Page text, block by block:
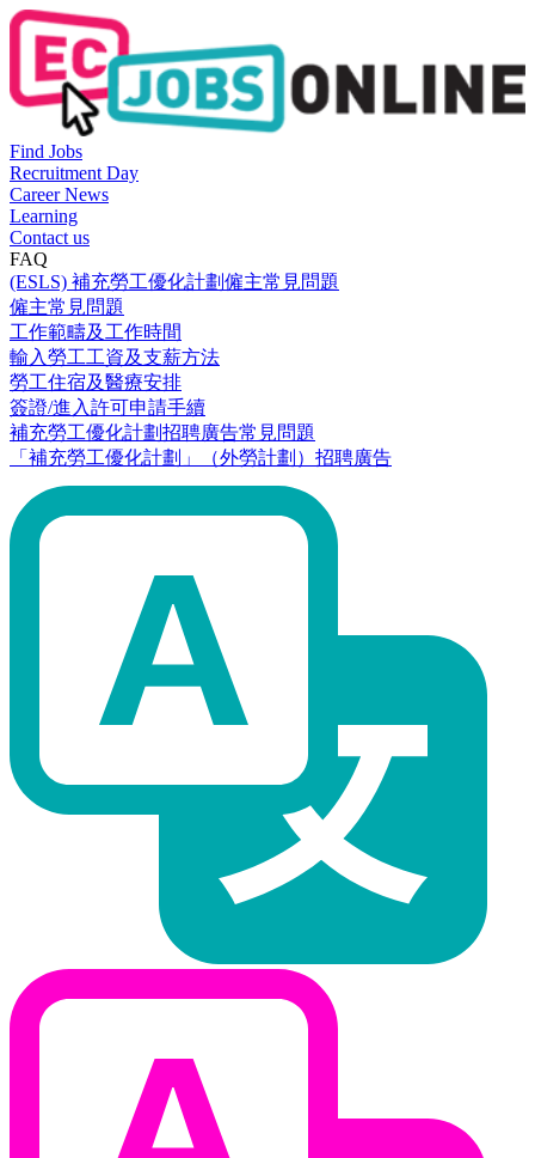
Find Jobs
Recruitment Day
Career News
Learning
Contact us
FAQ
(ESLS) 補充勞工優化計劃僱主常見問題
僱主常見問題
工作範疇及工作時間
輸入勞工工資及支薪方法
勞工住宿及醫療安排
簽證/進入許可申請手續
補充勞工優化計劃招聘廣告常見問題
「補充勞工優化計劃」（外勞計劃）招聘廣告